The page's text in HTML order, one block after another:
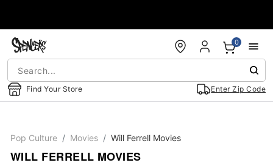
Find Your Store Enter Zip Code
0
Pop Culture Movies Will Ferrell Movies
WILL FERRELL MOVIES